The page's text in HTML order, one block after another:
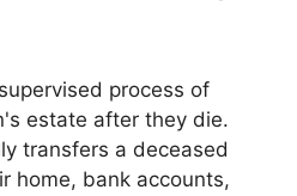
process of
estate after they die.
transfers a deceased
home, bank accounts,